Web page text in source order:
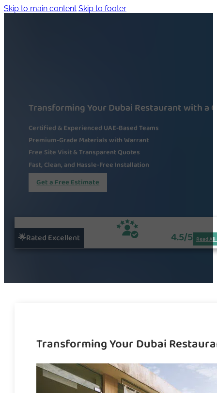
Skip to main content Skip to footer
Transforming Your Dubai Restaurant with a
Certified & Experienced UAE-Based Teams
Premium-Grade Materials with Warrant
Free Site Visit & Transparent Quotes
Fast, Clean, and Hassle-Free Installation
Get a Free Estimate
🌟Rated Excellent 4.5/5 Read
Transforming Your Dubai